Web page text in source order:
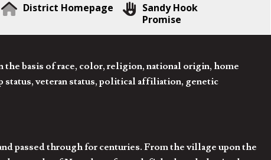
District Homepage
Sandy Hook
Promise
basis of race, color, religion, national origin, home
status, veteran status, political affiliation, genetic
passed through for centuries. From the village upon the